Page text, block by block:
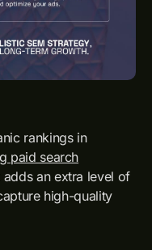
rankings in
paid search
adds an extra level of
high-quality